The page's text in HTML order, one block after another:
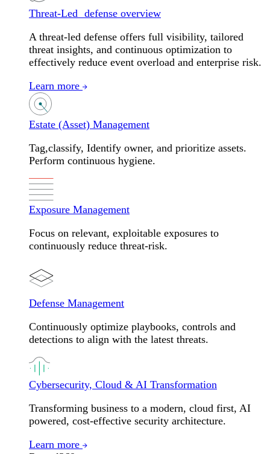
Threat-Led defense overview
A threat-led defense offers full visibility, tailored
threat insights, and continuous optimization to
effectively reduce event overload and enterprise risk.
Learn more
Estate (Asset) Management
Tag,classify, Identify owner, and prioritize assets.
Perform continuous hygiene.
Exposure Management
Focus on relevant, exploitable exposures to
continuously reduce threat-risk.
Defense Management
Continuously optimize playbooks, controls and
detections to align with the latest threats.
Cybersecurity, Cloud & AI Transformation
Transforming business to a modern, cloud first, AI
powered, cost-effective security architecture.
Learn more